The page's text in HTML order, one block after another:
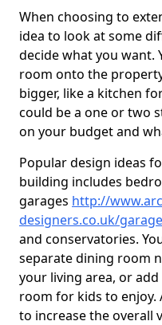
When choosing to
idea to look at some
decide what you want.
room onto the
bigger, like a kitchen
could be a one or two
on your budget and
Popular design ideas
building includes
garages http://
designers.co.uk/
and conservatories.
separate dining room
your living area, or
room for kids to enjoy.
to increase the overall